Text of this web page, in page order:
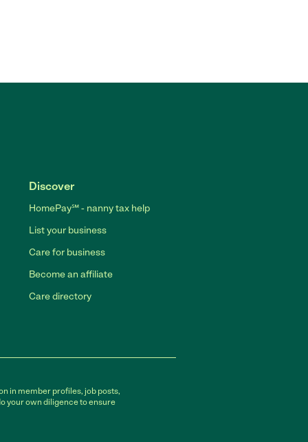
Discover
HomePay℠ - nanny tax help
List your business
Care for business
Become an affiliate
Care directory
in member profiles, job posts,
your own diligence to ensure